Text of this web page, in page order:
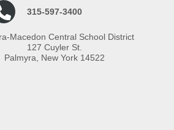
315-597-3400
Macedon Central School District
127 Cuyler St.
Palmyra, New York 14522